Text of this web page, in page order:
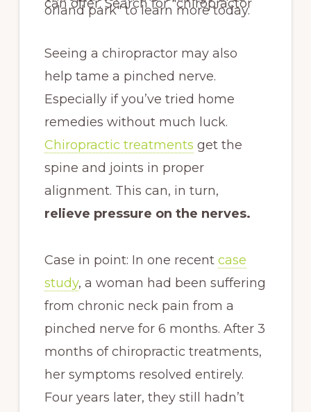
Seeing a chiropractor may also
help tame a pinched nerve.
Especially if you’ve tried home
remedies without much luck.
Chiropractic treatments get the
spine and joints in proper
alignment. This can, in turn,
relieve pressure on the nerves.
Case in point: In one recent case
study, a woman had been suffering
from chronic neck pain from a
pinched nerve for 6 months. After 3
months of chiropractic treatments,
her symptoms resolved entirely.
Four years later, they still hadn’t